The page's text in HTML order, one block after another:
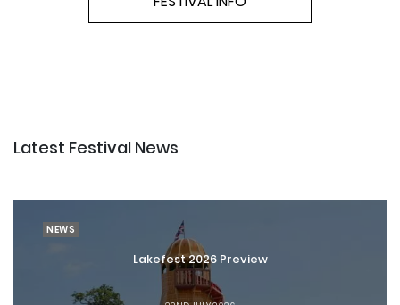
Latest Festival News
NEWS
Lakefest 2026 Preview